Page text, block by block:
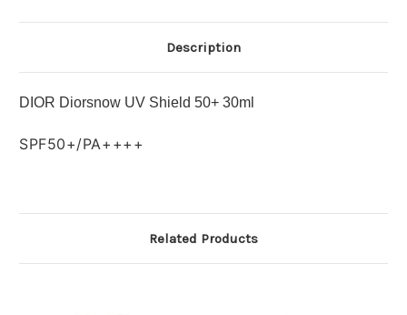
Description
DIOR Diorsnow UV Shield 50+ 30ml
SPF50+/PA++++
Related Products